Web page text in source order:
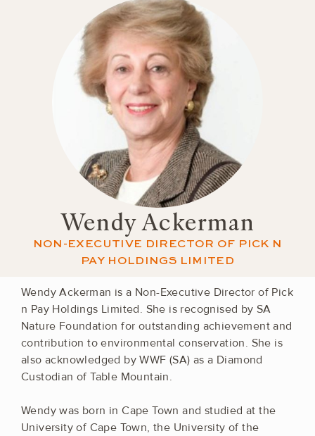
Wendy Ackerman
NON-EXECUTIVE DIRECTOR OF PICK N
PAY HOLDINGS LIMITED
Wendy Ackerman is a Non-Executive Director of Pick
n Pay Holdings Limited. She is recognised by SA
Nature Foundation for outstanding achievement and
contribution to environmental conservation. She is
also acknowledged by WWF (SA) as a Diamond
Custodian of Table Mountain.
Wendy was born in Cape Town and studied at the
University of Cape Town, the University of the